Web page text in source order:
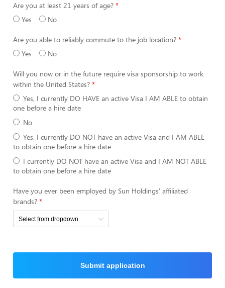
Are you at least 21 years of age?
Yes
No
Are you able to reliably commute to the job location?
Yes
No
Will you now or in the future require visa sponsorship to work
within the United States?
Yes, I currently DO HAVE an active Visa I AM ABLE to obtain
one before a hire date
No
Yes, I currently DO NOT have an active Visa and I AM ABLE
to obtain one before a hire date
I currently DO NOT have an active Visa and I AM NOT ABLE
to obtain one before a hire date
Have you ever been employed by Sun Holdings' affiliated
brands?
Submit application